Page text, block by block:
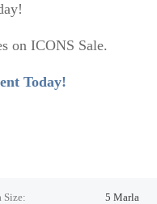
on ICONS Sale.
Today!
Size: 5 Marla